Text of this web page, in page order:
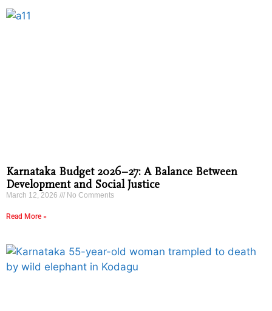
Karnataka Budget 2026–27: A Balance Between
Development and Social Justice
March 12, 2026 No Comments
Read More »